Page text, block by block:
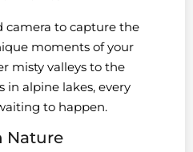
camera to capture the
moments of your
misty valleys to the
alpine lakes, every
to happen.
Nature